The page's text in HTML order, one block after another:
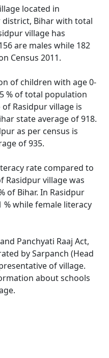
located in
district, Bihar with total
village has
are males while 182
Census 2011.
of children with age 0-
% of total population
of Rasidpur village is
state average of 918.
as per census is
of 935.
rate compared to
Rasidpur village was
of Bihar. In Rasidpur
% while female literacy
Panchyati Raaj Act,
by Sarpanch (Head
of village.
about schools